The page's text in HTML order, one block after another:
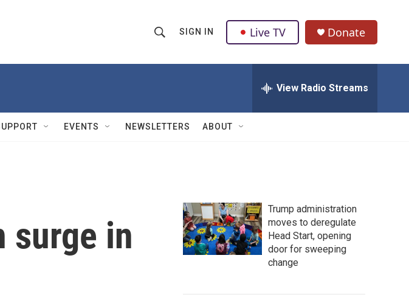
h
w
Q
u
SIGN IN Live TV Donate
View Radio Streams
EVENTS NEWSLETTERS ABOUT
surge in
Trump administration
moves to deregulate
Head Start, opening
door for sweeping
change